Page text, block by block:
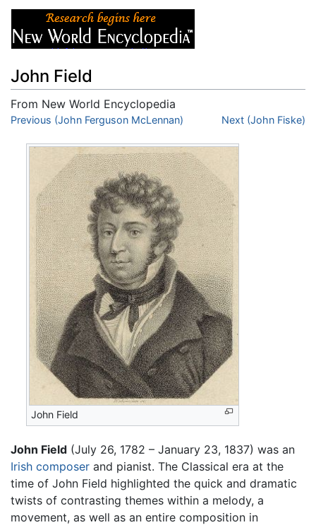
John Field
From New World Encyclopedia
Jump to:navigation,search
Previous (John Ferguson McLennan) Next (John Fiske)
John Field
John Field (July 26, 1782 – January 23, 1837) was an
Irish composer and pianist. The Classical era at the
time of John Field highlighted the quick and dramatic
twists of contrasting themes within a melody, a
movement, as well as an entire composition in